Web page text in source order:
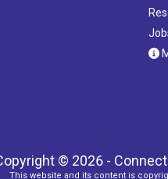
© 2026 -
This website and its content is